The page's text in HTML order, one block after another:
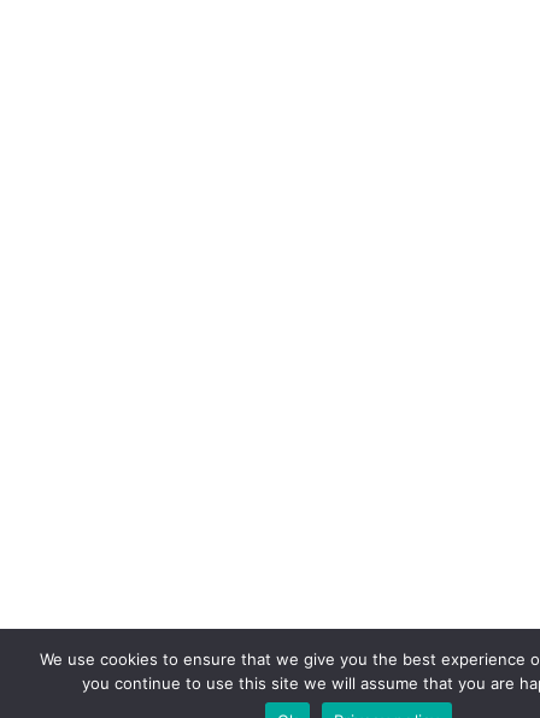
We use cookies to ensure that we give you the best experience
you continue to use this site we will assume that you are